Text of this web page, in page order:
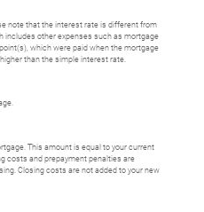
note that the interest rate is different from
includes other expenses such as mortgage
which were paid when the mortgage
than the simple interest rate.
This amount is equal to your current
costs and prepayment penalties are
Closing costs are not added to your new